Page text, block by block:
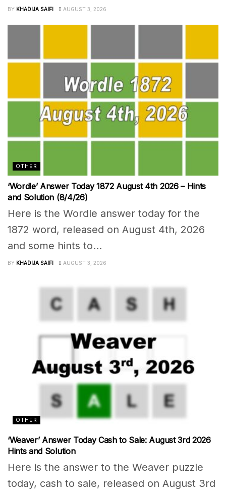
BY KHADIJA SAIFI AUGUST 3, 2026
OTHER
‘Wordle’ Answer Today 1872 August 4th 2026 – Hints
and Solution (8/4/26)
Here is the Wordle answer today for the
1872 word, released on August 4th, 2026
and some hints to...
BY KHADIJA SAIFI AUGUST 3, 2026
OTHER
‘Weaver’ Answer Today Cash to Sale: August 3rd 2026
Hints and Solution
Here is the answer to the Weaver puzzle
today, cash to sale, released on August 3rd